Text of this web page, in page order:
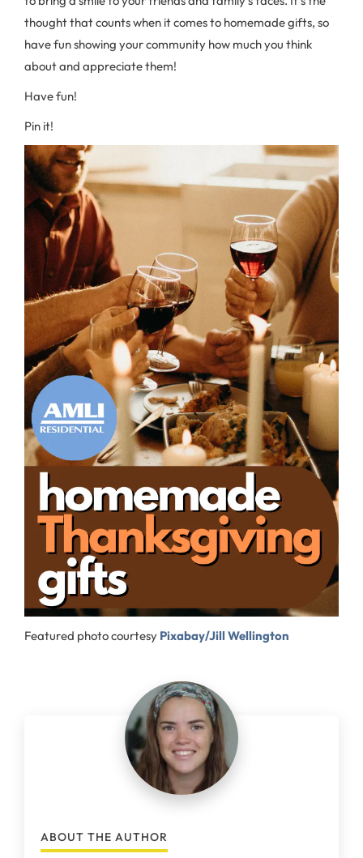
thought that counts when it comes to homemade gifts, so
have fun showing your community how much you think
about and appreciate them!
Have fun!
Pin it!
Featured photo courtesy Pixabay/Jill Wellington
ABOUT THE AUTHOR